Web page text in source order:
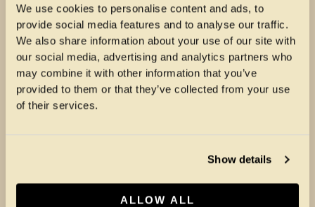
We use cookies to personalise content and ads, to
provide social media features and to analyse our traffic.
We also share information about your use of our site with
our social media, advertising and analytics partners who
may combine it with other information that you’ve
provided to them or that they’ve collected from your use
of their services.
Show details
ALLOW ALL